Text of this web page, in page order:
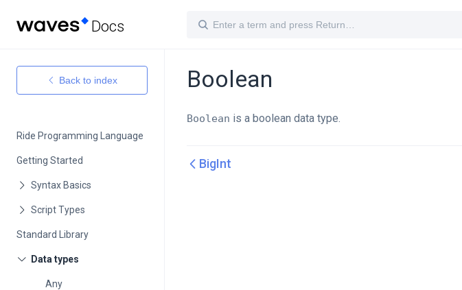
Docs
Back to index
Ride Programming Language
Getting Started
Standard Library
Any
Boolean
Boolean is a boolean data type.
BigInt